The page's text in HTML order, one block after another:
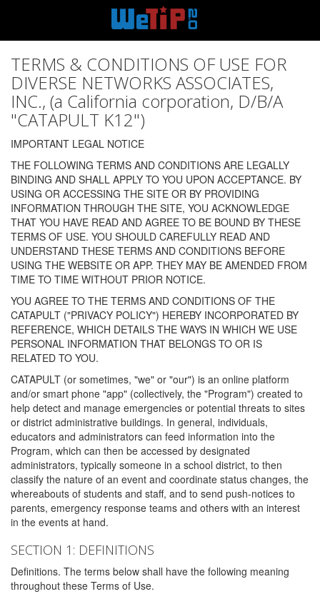
TERMS & CONDITIONS OF USE FOR
DIVERSE NETWORKS ASSOCIATES,
INC., (a California corporation, D/B/A
"CATAPULT K12")
IMPORTANT LEGAL NOTICE
THE FOLLOWING TERMS AND CONDITIONS ARE LEGALLY
BINDING AND SHALL APPLY TO YOU UPON ACCEPTANCE. BY
USING OR ACCESSING THE SITE OR BY PROVIDING
INFORMATION THROUGH THE SITE, YOU ACKNOWLEDGE
THAT YOU HAVE READ AND AGREE TO BE BOUND BY THESE
TERMS OF USE. YOU SHOULD CAREFULLY READ AND
UNDERSTAND THESE TERMS AND CONDITIONS BEFORE
USING THE WEBSITE OR APP. THEY MAY BE AMENDED FROM
TIME TO TIME WITHOUT PRIOR NOTICE.
YOU AGREE TO THE TERMS AND CONDITIONS OF THE
CATAPULT ("PRIVACY POLICY") HEREBY INCORPORATED BY
REFERENCE, WHICH DETAILS THE WAYS IN WHICH WE USE
PERSONAL INFORMATION THAT BELONGS TO OR IS
RELATED TO YOU.
CATAPULT (or sometimes, "we" or "our") is an online platform
and/or smart phone "app" (collectively, the "Program") created to
help detect and manage emergencies or potential threats to sites
or district administrative buildings. In general, individuals,
educators and administrators can feed information into the
Program, which can then be accessed by designated
administrators, typically someone in a school district, to then
classify the nature of an event and coordinate status changes, the
whereabouts of students and staff, and to send push-notices to
parents, emergency response teams and others with an interest
in the events at hand.
SECTION 1: DEFINITIONS
Definitions. The terms below shall have the following meaning
throughout these Terms of Use.